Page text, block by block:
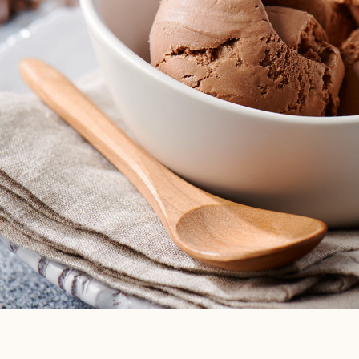
EXPLORE ALL
THINGS ICE
CREAM
VIEW BLOG